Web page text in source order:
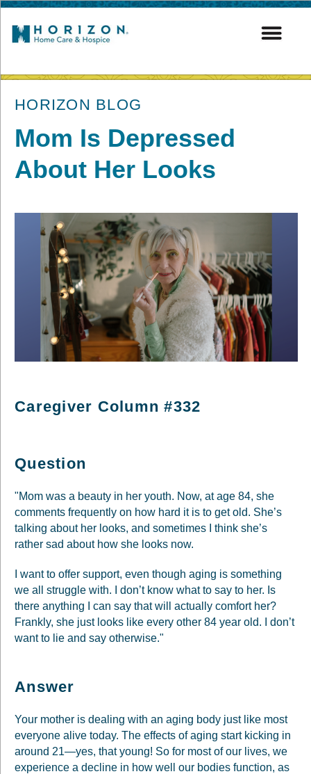
post
HORIZON BLOG
Mom Is Depressed
About Her Looks
Caregiver Column #332
Question
"Mom was a beauty in her youth. Now, at age 84, she
comments frequently on how hard it is to get old. She’s
talking about her looks, and sometimes I think she’s
rather sad about how she looks now.
I want to offer support, even though aging is something
we all struggle with. I don’t know what to say to her. Is
there anything I can say that will actually comfort her?
Frankly, she just looks like every other 84 year old. I don’t
want to lie and say otherwise."
Answer
Your mother is dealing with an aging body just like most
everyone alive today. The effects of aging start kicking in
around 21—yes, that young! So for most of our lives, we
experience a decline in how well our bodies function, as